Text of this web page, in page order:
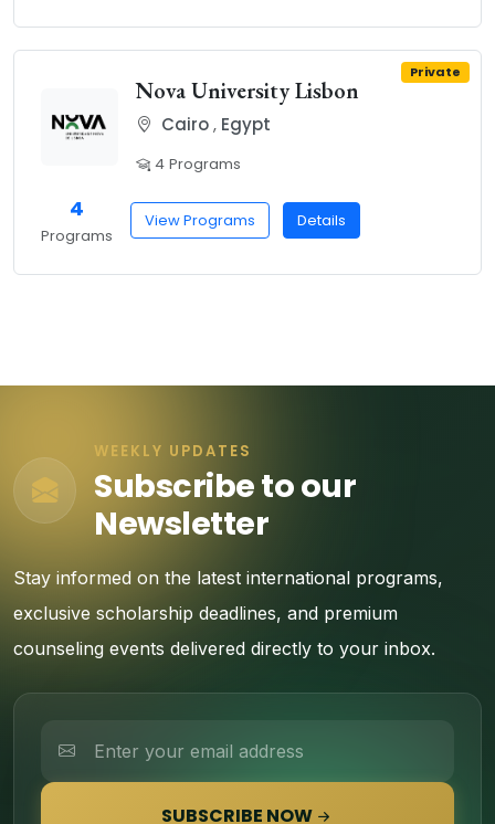
Private
Nova University Lisbon
Cairo, Egypt
4 Programs
4
Programs
View Programs Details
WEEKLY UPDATES
Subscribe to our
Newsletter
Stay informed on the latest international programs,
exclusive scholarship deadlines, and premium
counseling events delivered directly to your inbox.
SUBSCRIBE NOW